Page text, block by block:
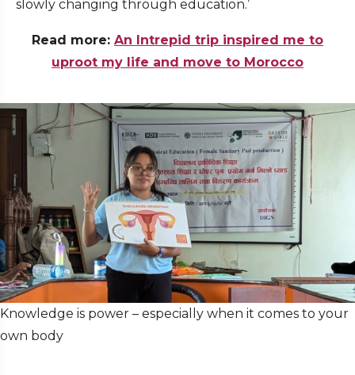
slowly changing through education.’
Read more: An Intrepid trip inspired me to
uproot my life and move to Morocco
Knowledge is power – especially when it comes to your
own body